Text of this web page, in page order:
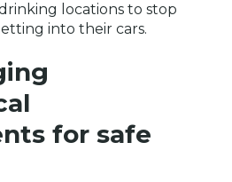
locations to stop
into their cars.
for safe